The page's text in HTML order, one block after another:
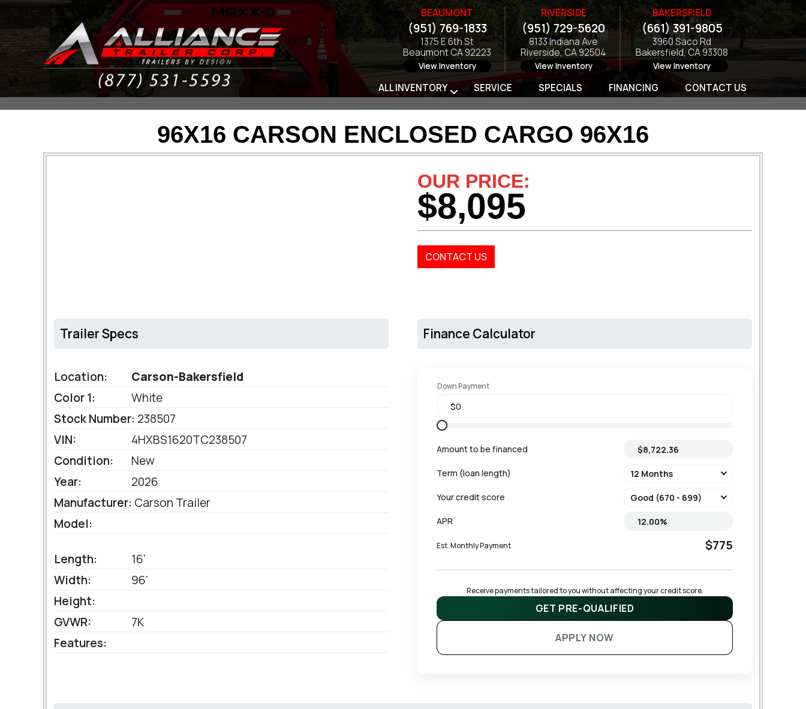
BEAUMONT
(951) 769-1833
1375 E 6th St
Beaumont CA 92223
View Inventory
RIVERSIDE
(951) 729-5620
8133 Indiana Ave
Riverside, CA 92504
View Inventory
BAKERSFIELD
(661) 391-9805
3960 Saco Rd
Bakersfield, CA 93308
View Inventory
ALL INVENTORY SERVICE SPECIALS FINANCING CONTACT US
96X16 CARSON ENCLOSED CARGO 96X16
OUR PRICE:
$8,095
CONTACT US
Trailer Specs
Location:
Carson-Bakersfield
Color 1:
White
Stock Number: 238507
VIN:
4HXBS1620TC238507
Condition:
New
Year:
2026
Manufacturer: Carson Trailer
Model:
Length:
16'
Width:
96'
Height:
GVWR:
7K
Features:
Finance Calculator
Down Payment
Amount to be financed
Term (loan length)
Your credit score
APR
Est. Monthly Payment $775
Receive payments tailored to you without affecting your credit score.
GET PRE-QUALIFIED
APPLY NOW